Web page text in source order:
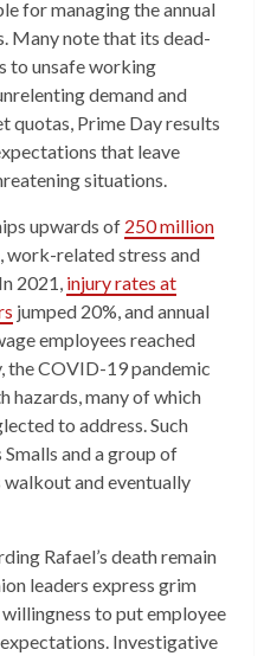
for managing the annual
Many note that its dead-
to unsafe working
demand and
quotas, Prime Day results
that leave
situations.
upwards of 250 million
work-related stress and
2021, injury rates at
jumped 20%, and annual
employees reached
the COVID-19 pandemic
hazards, many of which
to address. Such
and a group of
and eventually
Rafael’s death remain
leaders express grim
to put employee
Investigative